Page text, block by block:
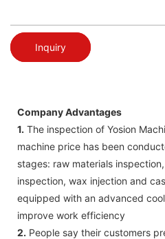
Inquiry
Company Advantages
1. The inspection of Yosion
machine price has been
stages: raw materials
inspection, wax injection and
equipped with an advanced
improve work efficiency
2. People say their customers